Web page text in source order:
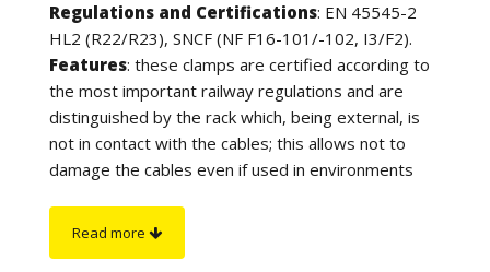
Regulations and Certifications: EN 45545-2
HL2 (R22/R23), SNCF (NF F16-101/-102, I3/F2).
Features: these clamps are certified according to
the most important railway regulations and are
distinguished by the rack which, being external, is
not in contact with the cables; this allows not to
damage the cables even if used in environments
including the head of the clamp.
Read more